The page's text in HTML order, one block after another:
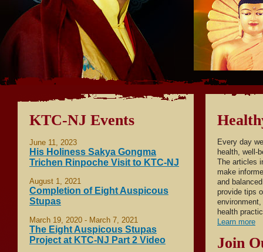
KTC-NJ Events
June 11, 2023
His Holiness Sakya Gongma
Trichen Rinpoche Visit to KTC-NJ
August 1, 2021
Completion of Eight Auspicous
Stupas
March 19, 2020 - March 7, 2021
The Eight Auspicous Stupas
Project at KTC-NJ Part 2 Video
Every day
health, well-
The articles
make
and
provide tips
health
Learn more
Join